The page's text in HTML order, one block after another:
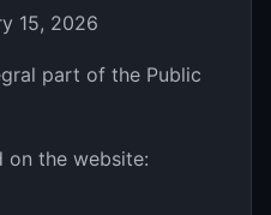
15, 2026
part of the Public
on the website: